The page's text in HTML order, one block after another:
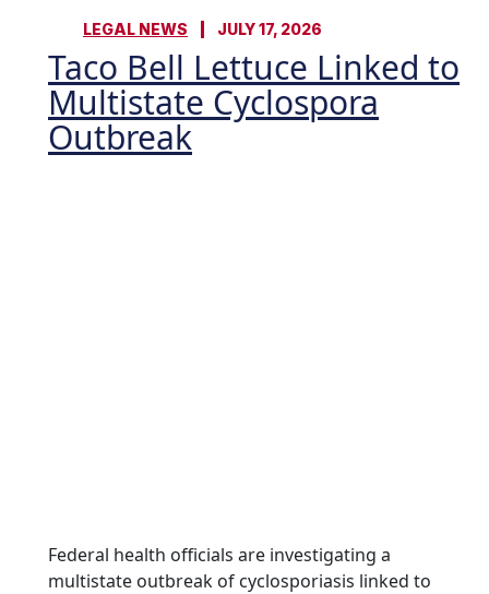
LEGAL NEWS JULY 17, 2026
Taco Bell Lettuce Linked to
Multistate Cyclospora
Outbreak
Federal health officials are investigating a
multistate outbreak of cyclosporiasis linked to